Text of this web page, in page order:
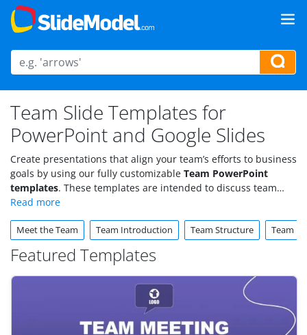
Team Slide Templates for
PowerPoint and Google Slides
Create presentations that align your team’s efforts to business
goals by using our fully customizable Team PowerPoint
templates. These templates are intended to discuss team
structures, project roles, and strategic initiatives toward the
Meet the Team Team Introduction Team Structure Team
Featured Templates